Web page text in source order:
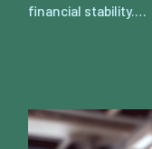
financial stability.…